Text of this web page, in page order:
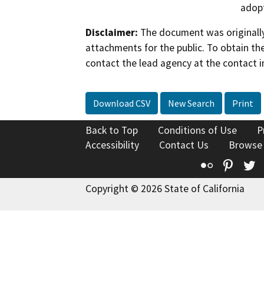
Disclaimer: The document was
attachments for the public. To obtain
contact the lead agency at the contact
Download CSV New Search Print
Back to Top Conditions of Use
Accessibility
Contact Us
Flickr
Copyright © 2026 State of California